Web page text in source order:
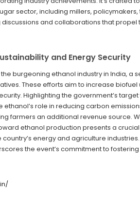
sector, including millers,
and collaborations that propel
and Energy Security
burgeoning ethanol industry in India, a
These efforts aim to increase
Highlighting the government’s target
role in reducing carbon
farmers an additional revenue source.
ethanol production presents a
energy and agriculture
the event’s commitment to